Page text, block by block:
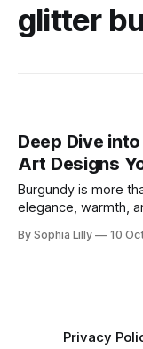
glitter
Deep Dive
Art Designs
Burgundy is more
elegance, warmth,
everyday look,
By Sophia Lilly 10
Privacy